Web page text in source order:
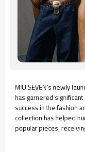
MIU SEVEN's newly
has garnered
success in the fashion
collection has helped
popular pieces,